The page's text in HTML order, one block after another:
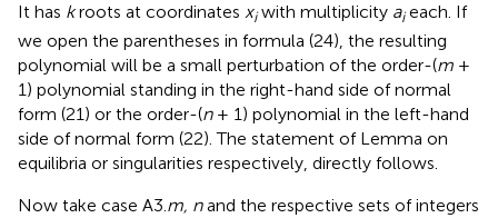
It has kroots at coordinates xiwith multiplicity aieach. If
we open the parentheses in formula (24), the resulting
polynomial will be a small perturbation of the order-(m +
1) polynomial standing in the right-hand side of normal
form (21) or the order-(n+ 1) polynomial in the left-hand
side of normal form (22). The statement of Lemma on
equilibria or singularities respectively, directly follows.
Now take case A3.m, nand the respective sets of integers